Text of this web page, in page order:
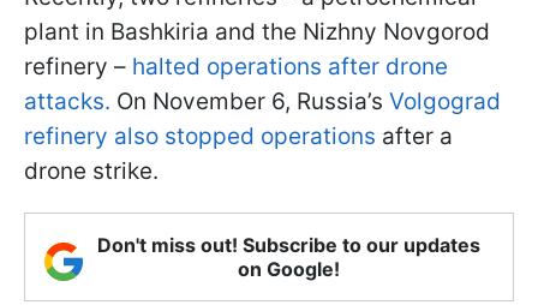
plant in Bashkiria and the Nizhny Novgorod
refinery – halted operations after drone
attacks. On November 6, Russia’s Volgograd
refinery also stopped operations after a
drone strike.
Don't miss out! Subscribe to our updates
on Google!